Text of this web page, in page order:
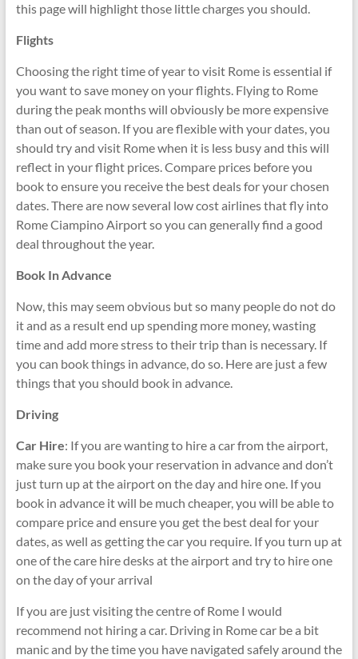
this page will highlight those little charges you should.
Flights
Choosing the right time of year to visit Rome is essential if
you want to save money on your flights. Flying to Rome
during the peak months will obviously be more expensive
than out of season. If you are flexible with your dates, you
should try and visit Rome when it is less busy and this will
reflect in your flight prices. Compare prices before you
book to ensure you receive the best deals for your chosen
dates. There are now several low cost airlines that fly into
Rome Ciampino Airport so you can generally find a good
deal throughout the year.
Book In Advance
Now, this may seem obvious but so many people do not do
it and as a result end up spending more money, wasting
time and add more stress to their trip than is necessary. If
you can book things in advance, do so. Here are just a few
things that you should book in advance.
Driving
Car Hire: If you are wanting to hire a car from the airport,
make sure you book your reservation in advance and don’t
just turn up at the airport on the day and hire one. If you
book in advance it will be much cheaper, you will be able to
compare price and ensure you get the best deal for your
dates, as well as getting the car you require. If you turn up at
one of the care hire desks at the airport and try to hire one
on the day of your arrival
If you are just visiting the centre of Rome I would
recommend not hiring a car. Driving in Rome car be a bit
manic and by the time you have navigated safely around the